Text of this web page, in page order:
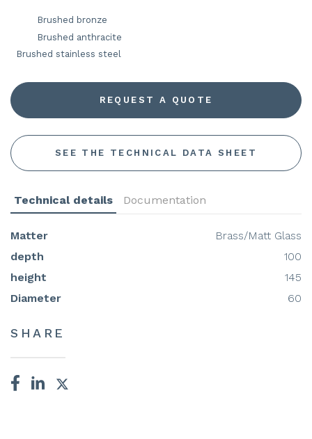
Brushed bronze
Brushed anthracite
Brushed stainless steel
REQUEST A QUOTE
SEE THE TECHNICAL DATA SHEET
Technical details Documentation
Matter
Brass/Matt Glass
depth
100
height
145
Diameter
60
SHARE